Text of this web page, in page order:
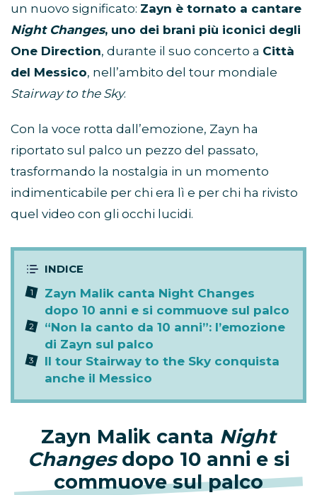
un nuovo significato: Zayn è tornato a cantare
Night Changes, uno dei brani più iconici degli
One Direction, durante il suo concerto a Città
del Messico, nell’ambito del tour mondiale
Stairway to the Sky.
Con la voce rotta dall’emozione, Zayn ha
riportato sul palco un pezzo del passato,
trasformando la nostalgia in un momento
indimenticabile per chi era lì e per chi ha rivisto
quel video con gli occhi lucidi.
Zayn Malik canta Night Changes
dopo 10 anni e si commuove sul palco
“Non la canto da 10 anni”: l’emozione
di Zayn sul palco
Il tour Stairway to the Sky conquista
anche il Messico
Zayn Malik canta Night
Changesdopo 10 anni e si
commuove sul palco